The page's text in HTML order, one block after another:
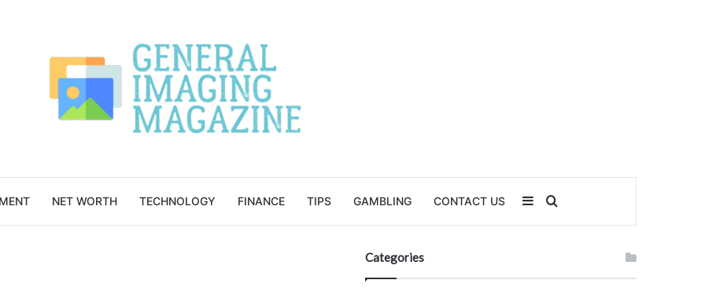
NET WORTH TECHNOLOGY FINANCE TIPS GAMBLING CONTACT US SidebarSearch for
Categories